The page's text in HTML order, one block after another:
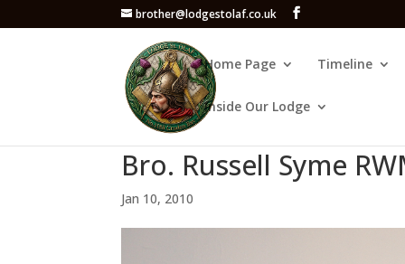
brother@lodgestolaf.co.uk
Home Page Timeline
Inside Our Lodge
Bro. Russell Syme
Jan 10, 2010